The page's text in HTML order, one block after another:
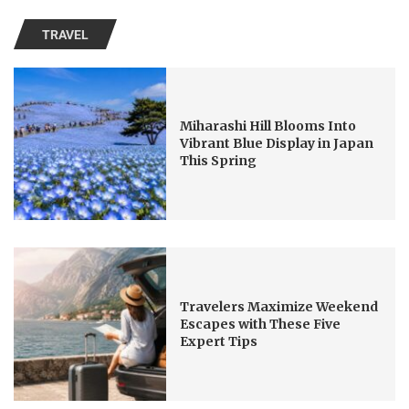
TRAVEL
Miharashi Hill Blooms Into
Vibrant Blue Display in Japan
This Spring
Travelers Maximize Weekend
Escapes with These Five
Expert Tips